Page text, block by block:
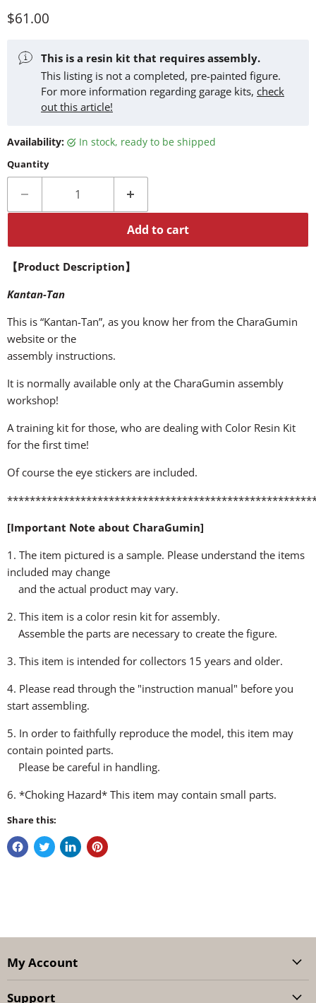
Current price
$61.00
This is a resin kit that requires assembly.
This listing is not a completed, pre-painted figure.
For more information regarding garage kits, check
out this article!
Availability: in stock, ready to be shipped
Quantity
Add to cart
【Product Description】
Kantan-Tan
This is “Kantan-Tan”, as you know her from the CharaGumin
website or the
assembly instructions.
It is normally available only at the CharaGumin assembly
workshop!
A training kit for those, who are dealing with Color Resin Kit
for the first time!
Of course the eye stickers are included.
[Important Note about CharaGumin]
1. The item pictured is a sample. Please understand the items
included may change
and the actual product may vary.
2. This item is a color resin kit for assembly.
Assemble the parts are necessary to create the figure.
3. This item is intended for collectors 15 years and older.
4. Please read through the "instruction manual" before you
start assembling.
5. In order to faithfully reproduce the model, this item may
contain pointed parts.
Please be careful in handling.
6. *Choking Hazard* This item may contain small parts.
Share this:
My Account
Support